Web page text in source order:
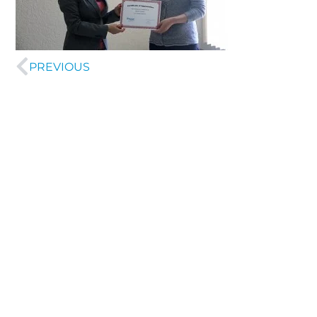
PREVIOUS